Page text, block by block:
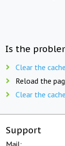
Is the
Clear the
Reload the
Clear the
Support
Mail: